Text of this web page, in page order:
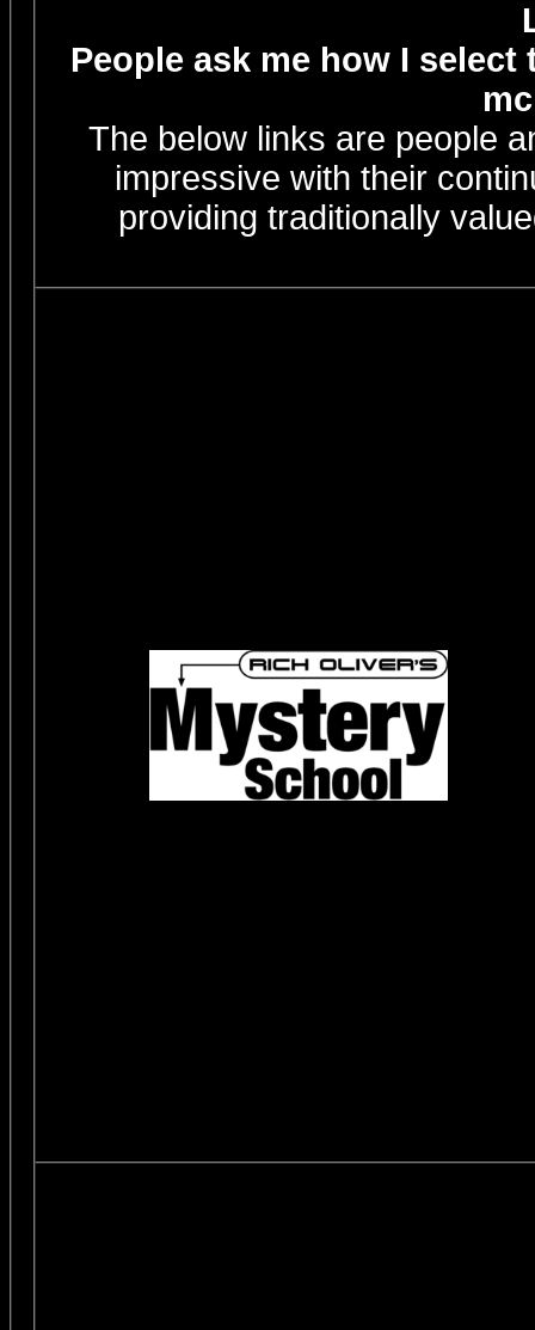
People ask me how I
The below links are people
impressive with their
providing traditionally